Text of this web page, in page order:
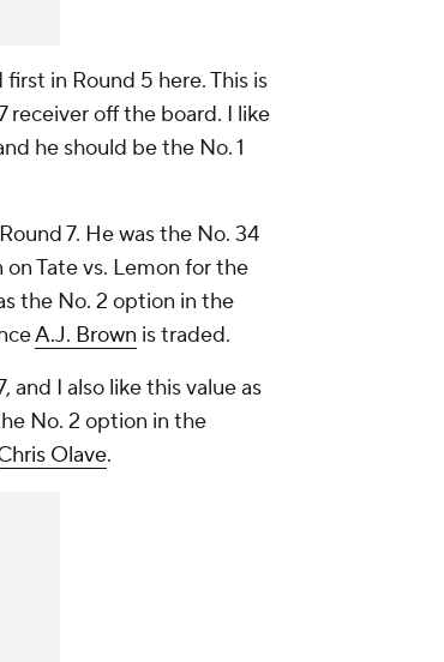
in Round 5 here. This is
receiver off the board. I like
he should be the No. 1
7. He was the No. 34
Tate vs. Lemon for the
the No. 2 option in the
A.J. Brown is traded.
and I also like this value as
No. 2 option in the
Olave.